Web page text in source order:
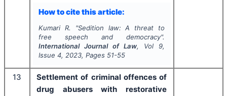
How to cite this article:
Kumari R. "Sedition law: A threat to
free speech and democracy".
International Journal of Law, Vol 9,
Issue 4, 2023, Pages 51-55
13
Settlement of criminal offences of
drug abusers with restorative